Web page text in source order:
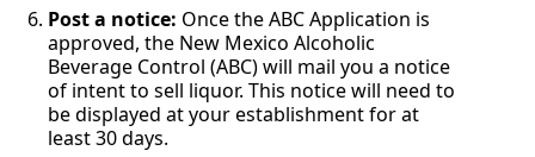
Post a notice: Once the ABC Application is
approved, the New Mexico Alcoholic
Beverage Control (ABC) will mail you a notice
of intent to sell liquor. This notice will need to
be displayed at your establishment for at
least 30 days.